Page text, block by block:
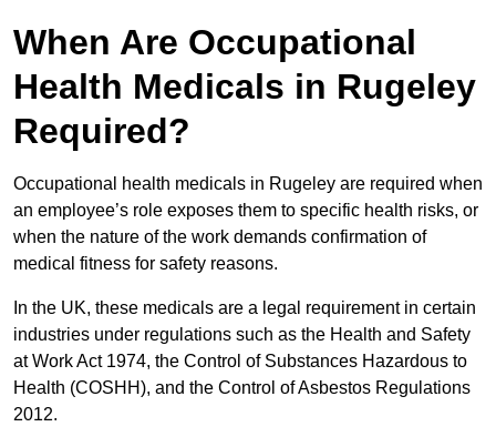
When Are Occupational
Health Medicals in Rugeley
Required?
Occupational health medicals in Rugeley are required when
an employee’s role exposes them to specific health risks, or
when the nature of the work demands confirmation of
medical fitness for safety reasons.
In the UK, these medicals are a legal requirement in certain
industries under regulations such as the Health and Safety
at Work Act 1974, the Control of Substances Hazardous to
Health (COSHH), and the Control of Asbestos Regulations
2012.